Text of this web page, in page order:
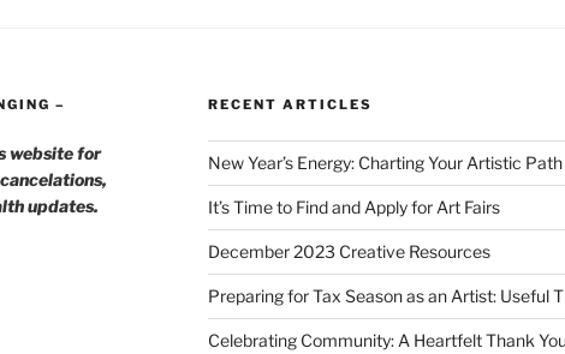
–
website for
updates.
RECENT ARTICLES
New Year’s Energy: Charting Your Artistic
It’s Time to Find and Apply for Art Fairs
December 2023 Creative Resources
Preparing for Tax Season as an Artist: Useful
Celebrating Community: A Heartfelt Thank